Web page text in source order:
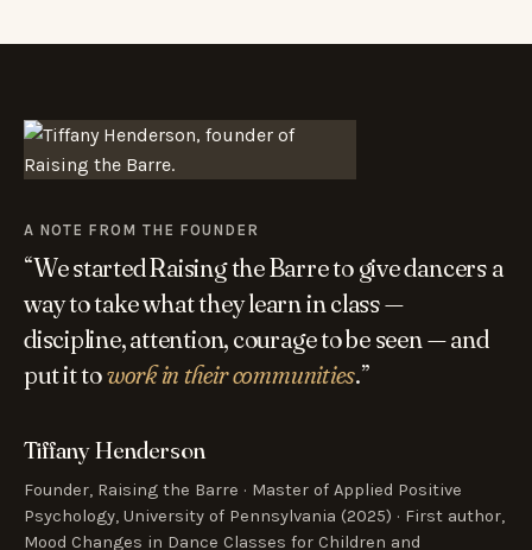
A NOTE FROM THE FOUNDER
“We started Raising the Barre to give dancers a
way to take what they learn in class —
discipline, attention, courage to be seen — and
put it towork in their communities.”
Tiffany Henderson
Founder, Raising the Barre · Master of Applied Positive
Psychology, University of Pennsylvania (2025) · First author,
Mood Changes in Dance Classes for Children and